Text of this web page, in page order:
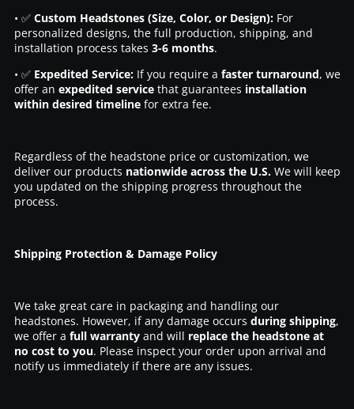
• ✅ Custom Headstones (Size, Color, or Design):For
personalized designs, the full production, shipping, and
installation process takes 3-6 months.
• ✅ Expedited Service:If you require a faster turnaround, we
offer an expedited servicethat guarantees installation
within desired timelinefor extra fee.
Regardless of the headstone price or customization, we
deliver our products nationwide across the U.S.We will keep
you updated on the shipping progress throughout the
process.
Shipping Protection & Damage Policy
We take great care in packaging and handling our
headstones. However, if any damage occurs during shipping,
we offer a full warrantyand will replace the headstone at
no cost to you. Please inspect your order upon arrival and
notify us immediately if there are any issues.